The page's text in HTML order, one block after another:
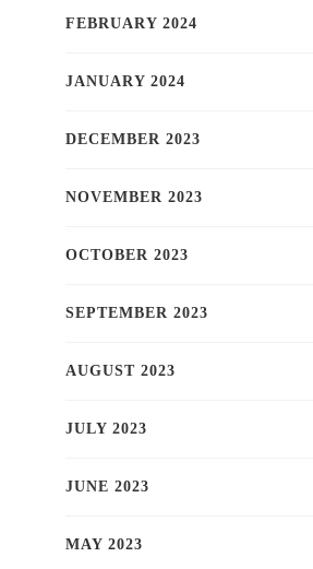
FEBRUARY 2024
JANUARY 2024
DECEMBER 2023
NOVEMBER 2023
OCTOBER 2023
SEPTEMBER 2023
AUGUST 2023
JULY 2023
JUNE 2023
MAY 2023